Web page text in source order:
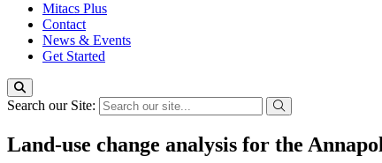
Mitacs Plus
Contact
News & Events
Get Started
Search our Site:
Land-use change analysis for the